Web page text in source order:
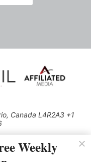
Canada L4R2A3 +1
Privacy Policy (effective
Weekly